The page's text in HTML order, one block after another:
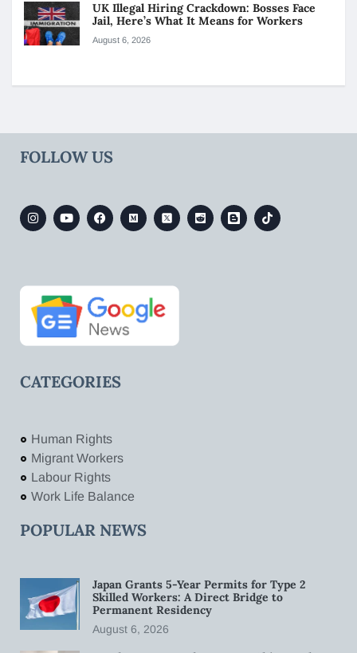
UK Illegal Hiring Crackdown: Bosses Face
Jail, Here’s What It Means for Workers
August 6, 2026
FOLLOW US
CATEGORIES
Human Rights
Migrant Workers
Labour Rights
Work Life Balance
POPULAR NEWS
Japan Grants 5-Year Permits for Type 2
Skilled Workers: A Direct Bridge to
Permanent Residency
August 6, 2026